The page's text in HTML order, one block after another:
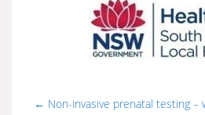
← Non-invasive prenatal testing –